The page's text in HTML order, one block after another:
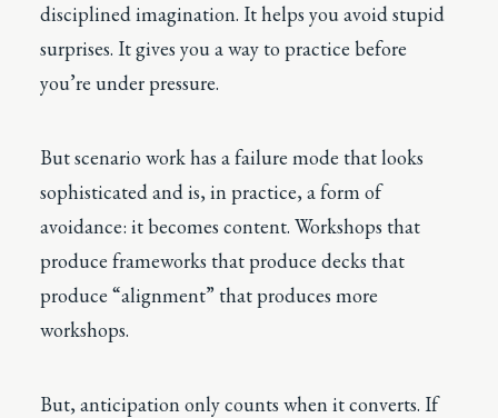
disciplined imagination. It helps you avoid stupid
surprises. It gives you a way to practice before
you’re under pressure.
But scenario work has a failure mode that looks
sophisticated and is, in practice, a form of
avoidance: it becomes content. Workshops that
produce frameworks that produce decks that
produce “alignment” that produces more
workshops.
But, anticipation only counts when it converts. If